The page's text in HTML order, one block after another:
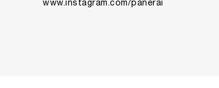
www.instagram.com/panerai